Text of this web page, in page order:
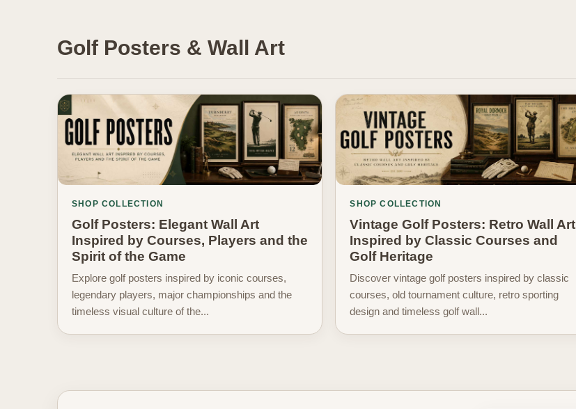
Golf Posters & Wall Art
SHOP COLLECTION
Golf Posters: Elegant Wall Art
Inspired by Courses, Players and the
Spirit of the Game
Explore golf posters inspired by iconic courses,
legendary players, major championships and the
timeless visual culture of the...
SHOP COLLECTION
Vintage Golf Posters: Retro Wall Art
Inspired by Classic Courses and
Golf Heritage
Discover vintage golf posters inspired by classic
courses, old tournament culture, retro sporting
design and timeless golf wall...